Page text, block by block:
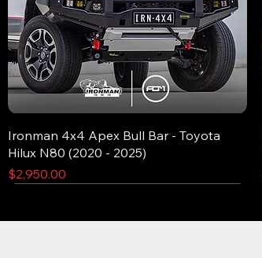
Ironman 4x4 Apex Bull Bar - Toyota
Hilux N80 (2020 - 2025)
Price
$2,950.00